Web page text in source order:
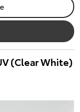
(Clear White)